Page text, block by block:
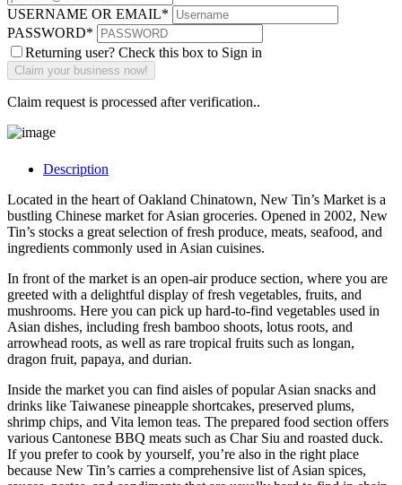
USERNAME OR EMAIL*
PASSWORD*
Returning user? Check this box to Sign in
Claim request is processed after verification..
Description
Located in the heart of Oakland Chinatown, New Tin’s Market is a
bustling Chinese market for Asian groceries. Opened in 2002, New
Tin’s stocks a great selection of fresh produce, meats, seafood, and
ingredients commonly used in Asian cuisines.
In front of the market is an open-air produce section, where you are
greeted with a delightful display of fresh vegetables, fruits, and
mushrooms. Here you can pick up hard-to-find vegetables used in
Asian dishes, including fresh bamboo shoots, lotus roots, and
arrowhead roots, as well as rare tropical fruits such as longan,
dragon fruit, papaya, and durian.
Inside the market you can find aisles of popular Asian snacks and
drinks like Taiwanese pineapple shortcakes, preserved plums,
shrimp chips, and Vita lemon teas. The prepared food section offers
various Cantonese BBQ meats such as Char Siu and roasted duck.
If you prefer to cook by yourself, you’re also in the right place
because New Tin’s carries a comprehensive list of Asian spices,